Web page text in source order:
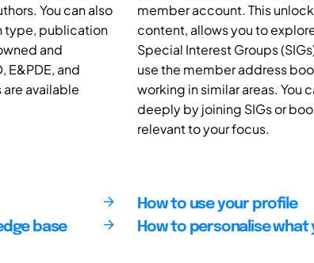
You can also
type, publication
and
E&PDE, and
available
member account. This
content, allows you to
Special Interest Groups
use the member address
working in similar areas. You
deeply by joining SIGs or
relevant to your focus.
base
How to use your profile
How to personalise what